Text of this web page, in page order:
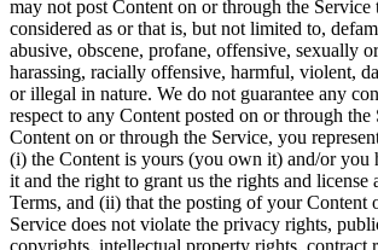
may not post Content on or through the Service
considered as or that is, but not limited to,
abusive, obscene, profane, offensive, sexually
harassing, racially offensive, harmful, violent,
or illegal in nature. We do not guarantee any
respect to any Content posted on or through
Content on or through the Service, you
(i) the Content is yours (you own it) and/or you
it and the right to grant us the rights and license
Terms, and (ii) that the posting of your Content
Service does not violate the privacy rights,